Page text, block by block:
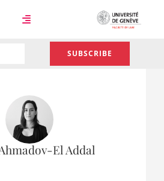
Toggle
Navigation
Team
SUBSCRIBE
El Addal